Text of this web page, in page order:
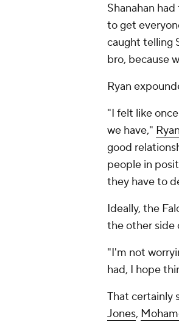
Shanahan
to get
caught telling
bro, because
Ryan
"I felt like
we have,"
good
people in
they have to
Ideally, the
the other side
"I'm not
had, I hope
That certainly
Jones,